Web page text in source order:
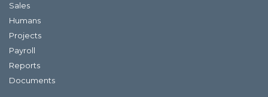
Sales
Humans
Projects
Payroll
Reports
Documents